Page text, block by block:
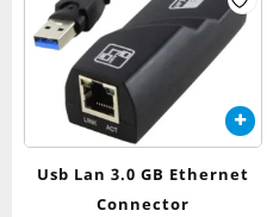
Usb Lan 3.0 GB Ethernet
Connector